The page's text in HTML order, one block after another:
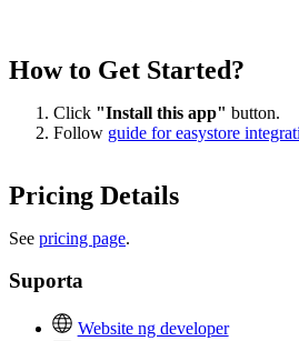
How to Get Started?
Click "Install this app" button.
Follow guide for easystore
Pricing Details
See pricing page.
Suporta
Website ng developer